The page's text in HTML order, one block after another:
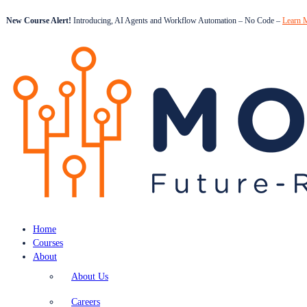
New Course Alert! Introducing, AI Agents and Workflow Automation – No Code – Learn
Home
Courses
About
About Us
Careers